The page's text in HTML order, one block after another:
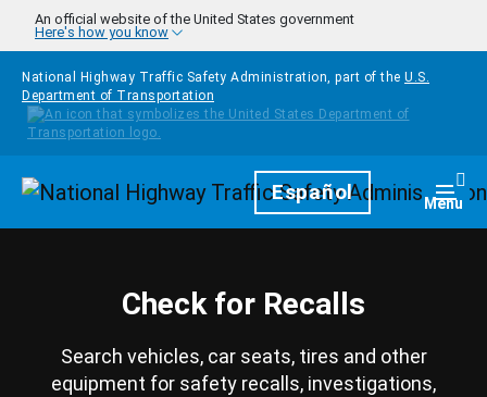
Skip to main content
An official website of the United States government
Here's how you know
National Highway Traffic Safety Administration, part of the U.S.
Department of Transportation
HomepageEspañol Menu
Check for Recalls
Search vehicles, car seats, tires and other
equipment for safety recalls, investigations,